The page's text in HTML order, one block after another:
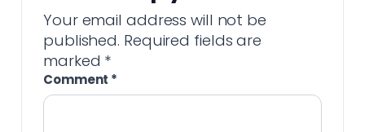
Your email address will not be
published. Required fields are
marked *
Comment *